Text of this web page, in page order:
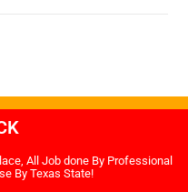
All Job done By Professional
By Texas State!